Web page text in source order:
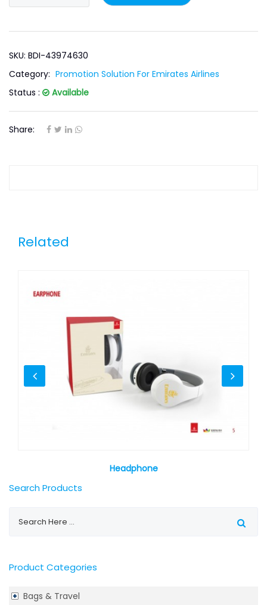
Search Products
Product Categories
Bags & Travel
SKU: BDI-43974630
Category: Promotion Solution For Emirates Airlines
Status :
Available
Share:
Related
Headphone